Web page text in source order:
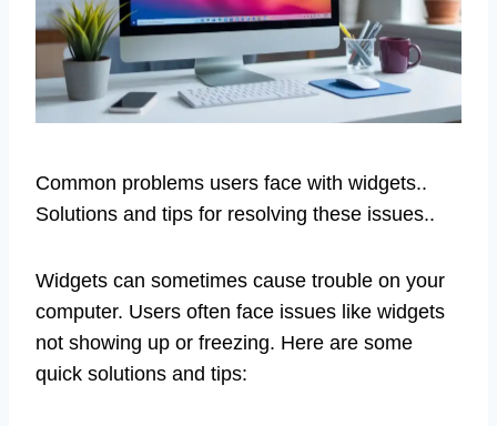
Common problems users face with widgets..
Solutions and tips for resolving these issues..
Widgets can sometimes cause trouble on your
computer. Users often face issues like widgets
not showing up or freezing. Here are some
quick solutions and tips: